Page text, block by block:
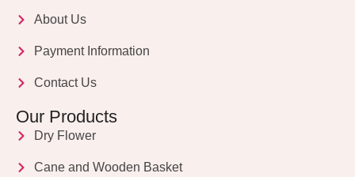
About Us
Payment Information
Contact Us
Our Products
Dry Flower
Cane and Wooden Basket